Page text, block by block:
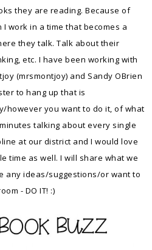
they are reading. Because of
work in a time that becomes a
they talk. Talk about their
etc. I have been working with
(mrsmontjoy) and Sandy OBrien
to hang up that is
however you want to do it, of what
talking about every single
at our district and I would love
time as well. I will share what we
any ideas/suggestions/or want to
- DO IT! :)